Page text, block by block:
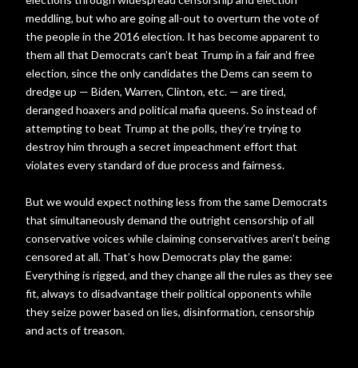
meddling, but who are going all-out to overturn the vote of
the people in the 2016 election. It has become apparent to
them all that Democrats can’t beat Trump in a fair and free
election, since the only candidates the Dems can seem to
dredge up — Biden, Warren, Clinton, etc. — are tired,
deranged hoaxers and political mafia queens. So instead of
attempting to beat Trump at the polls, they’re trying to
destroy him through a secret impeachment effort that
violates every standard of due process and fairness.
But we would expect nothing less from the same Democrats
that simultaneously demand the outright censorship of all
conservative voices while claiming conservatives aren’t being
censored at all. That’s how Democrats play the game:
Everything is rigged, and they change all the rules as they see
fit, always to disadvantage their political opponents while
they seize power based on lies, disinformation, censorship
and acts of treason.